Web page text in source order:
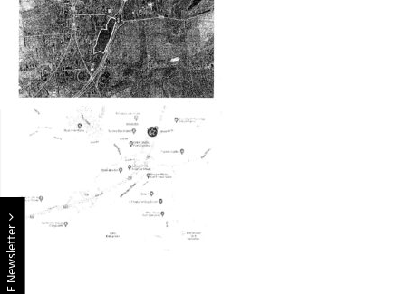
E Newsletter